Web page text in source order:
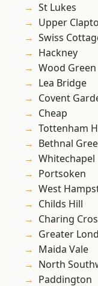
St Lukes
Upper
Swiss
Hackney
Wood Green
Lea Bridge
Covent
Cheap
Tottenham
Bethnal
Whitechapel
Portsoken
West
Childs Hill
Charing
Greater
Maida Vale
North
Paddington